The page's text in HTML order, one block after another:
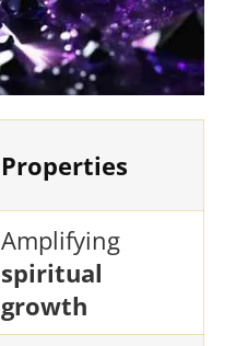
Properties
Amplifying
spiritual
growth